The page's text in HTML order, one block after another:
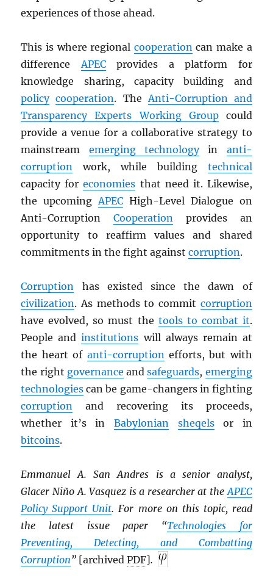
experiences of those ahead.
This is where regional cooperationcan make a
differenceAPECprovides a platform for
knowledge sharing, capacity building and
policy cooperation. TheAnti-Corruption and
Transparency Experts Working Groupcould
provide a venue for a collaborative strategy to
mainstream emerging technologyin anti-
corruption work, while building technical
capacity foreconomies that need it. Likewise,
the upcomingAPEC High-Level Dialogue on
Anti-CorruptionCooperation provides an
opportunity to reaffirm values and shared
commitments in the fight againstcorruption.
Corruption has existed since the dawn of
civilization. As methods to commit corruption
have evolved, so must the tools to combat it.
People andinstitutions will always remain at
the heart of anti-corruptionefforts, but with
the right governance andsafeguards, emerging
technologies can be game-changers in fighting
corruption and recovering its proceeds,
whether it’s in Babylonian sheqelsor in
bitcoins.
Emmanuel A. San Andres is a senior analyst,
Glacer Niño A. Vasquez is a researcher at theAPEC
Policy Support Unit. For more on this topic, read
the latest issue paper “Technologies for
Preventing, Detecting, and Combatting
Corruption” [archivedPDF].